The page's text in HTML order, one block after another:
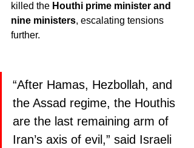
killed the Houthi prime minister and
nine ministers, escalating tensions
further.
“After Hamas, Hezbollah, and
the Assad regime, the Houthis
are the last remaining arm of
Iran’s axis of evil,” said Israeli